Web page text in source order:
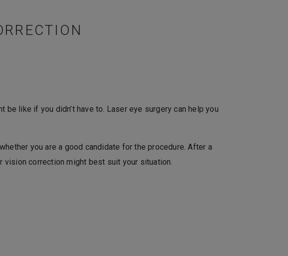
like if you didn’t have to. Laser eye surgery can help you
you are a good candidate for the procedure. After a
vision correction might best suit your situation.